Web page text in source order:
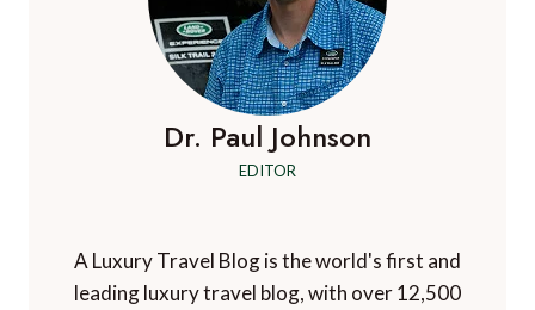
Dr. Paul Johnson
EDITOR
A Luxury Travel Blog is the world's first and
leading luxury travel blog, with over 12,500